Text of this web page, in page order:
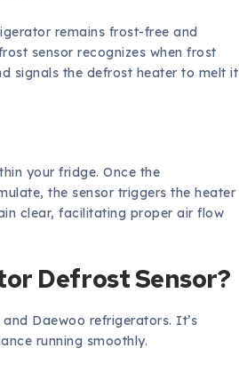
remains frost-free and
sensor recognizes when frost
signals the defrost heater to melt it
your fridge. Once the
the sensor triggers the heater
clear, facilitating proper air flow
Defrost Sensor?
Daewoo refrigerators. It’s
running smoothly.